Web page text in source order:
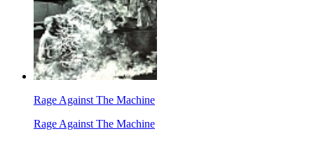
Rage Against The Machine
Rage Against The Machine